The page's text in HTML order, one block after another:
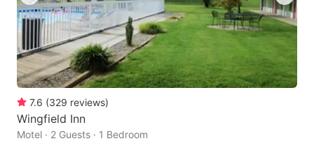
7.6 (329 reviews)
Wingfield Inn
Motel · 2 Guests · 1 Bedroom